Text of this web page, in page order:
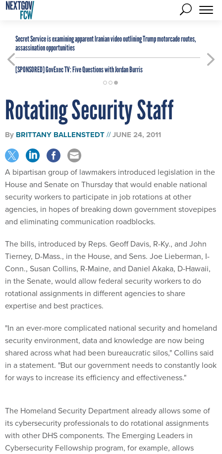
Secret Service is examining apparent Iranian video outlining Trump motorcade routes,
assassination opportunities
[SPONSORED]GovExec TV: Five Questions with Jordan Burris
Rotating Security Staff
By BRITTANY BALLENSTEDT JUNE 24, 2011
A bipartisan group of lawmakers introduced legislation in the
House and Senate on Thursday that would enable national
security workers to participate in job rotations at other
agencies, in hopes of breaking down government stovepipes
and eliminating communication roadblocks.
The bills, introduced by Reps. Geoff Davis, R-Ky., and John
Tierney, D-Mass., in the House, and Sens. Joe Lieberman, I-
Conn., Susan Collins, R-Maine, and Daniel Akaka, D-Hawaii,
in the Senate, would allow federal security workers to do
rotational assignments in different agencies to share
expertise and best practices.
"In an ever-more complicated national security and homeland
security environment, data and knowledge are now being
shared across what had been bureaucratic silos," Collins said
in a statement. "But our government needs to constantly look
for ways to increase its efficiency and effectiveness."
The Homeland Security Department already allows some of
its cybersecurity professionals to do rotational assignments
with other DHS components. The Emerging Leaders in
Cybersecurity Fellowship program, for example, allows